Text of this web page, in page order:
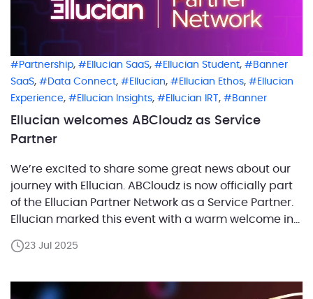
Partnership, Ellucian SaaS, Ellucian Student,
Banner
SaaS, Data Connect, Ellucian, Ellucian Ethos,
Ellucian
Experience, Ellucian Insights, Ellucian IRT , Banner
Ellucian welcomes ABCloudz as Service
Partner
We’re excited to share some great news about our
journey with Ellucian. ABCloudz is now officially part
of the Ellucian Partner Network as a Service Partner.
Ellucian marked this event with a warm welcome in
partnership to the higher education community.
streamline […]
23 Jul 2025